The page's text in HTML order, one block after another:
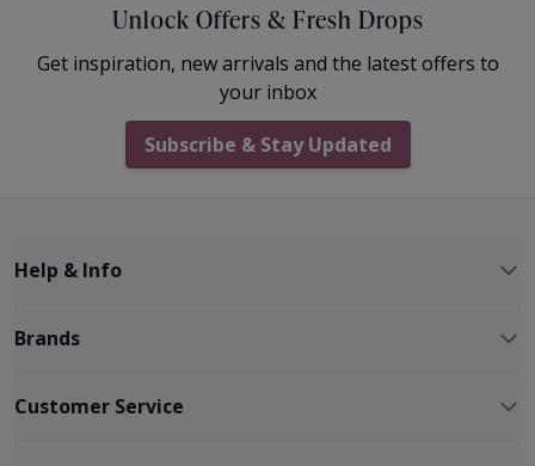
Unlock Offers & Fresh Drops
Get inspiration, new arrivals and the latest offers to
your inbox
Subscribe & Stay Updated
Help & Info
Brands
Customer Service